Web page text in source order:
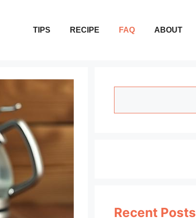
TIPS RECIPE FAQ ABOUT
Recent Posts